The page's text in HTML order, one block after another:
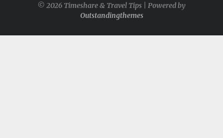
© 2026 Timeshare & Travel Tips | Powered by
Outstandingthemes